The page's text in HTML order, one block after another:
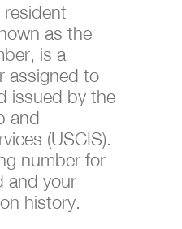
as the
is a
assigned to
issued by the
and
(USCIS).
number for
and your
history.